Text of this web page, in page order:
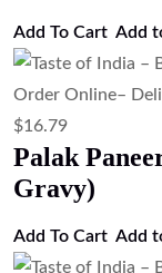
Add To Cart Add
$16.79
Palak
Gravy)
Add To Cart Add